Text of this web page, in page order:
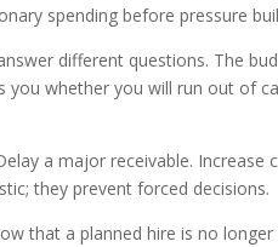
spending before pressure
different questions. The
you whether you will run out of
a major receivable. Increase
they prevent forced decisions.
that a planned hire is no longer